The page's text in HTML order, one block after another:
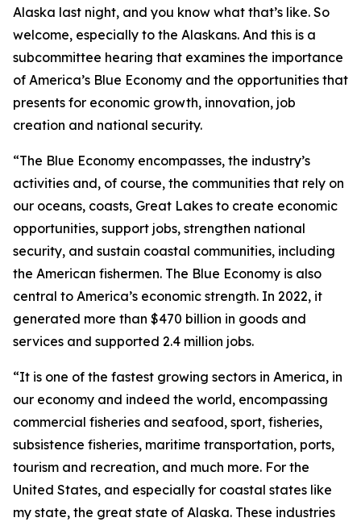
Alaska last night, and you know what that’s like. So
welcome, especially to the Alaskans. And this is a
subcommittee hearing that examines the importance
of America’s Blue Economy and the opportunities that
presents for economic growth, innovation, job
creation and national security.
“The Blue Economy encompasses, the industry’s
activities and, of course, the communities that rely on
our oceans, coasts, Great Lakes to create economic
opportunities, support jobs, strengthen national
security, and sustain coastal communities, including
the American fishermen. The Blue Economy is also
central to America’s economic strength. In 2022, it
generated more than $470 billion in goods and
services and supported 2.4 million jobs.
“It is one of the fastest growing sectors in America, in
our economy and indeed the world, encompassing
commercial fisheries and seafood, sport, fisheries,
subsistence fisheries, maritime transportation, ports,
tourism and recreation, and much more. For the
United States, and especially for coastal states like
my state, the great state of Alaska. These industries